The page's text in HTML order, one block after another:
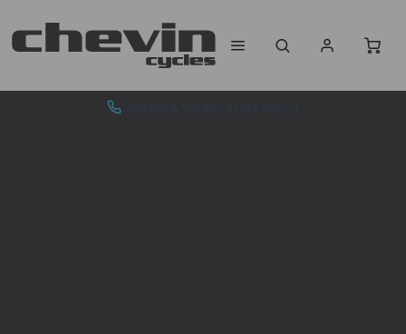
ADVICE & SALES - 01943 462773